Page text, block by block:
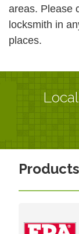
areas. Please
locksmith in
places.